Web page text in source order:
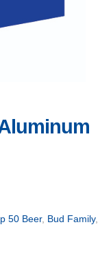
50 Beer, Bud Family,